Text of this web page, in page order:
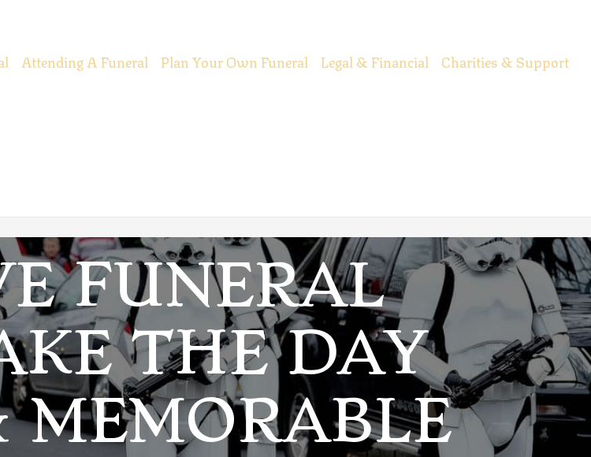
Attending A Funeral Plan Your Own Funeral Legal & Financial Charities & Support
FUNERAL
THE DAY
MEMORABLE